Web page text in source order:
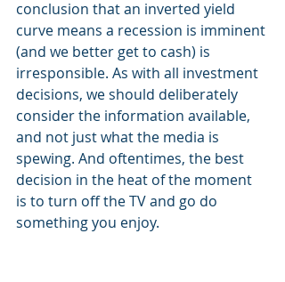
conclusion that an inverted yield
curve means a recession is imminent
(and we better get to cash) is
irresponsible. As with all investment
decisions, we should deliberately
consider the information available,
and not just what the media is
spewing. And oftentimes, the best
decision in the heat of the moment
is to turn off the TV and go do
something you enjoy.